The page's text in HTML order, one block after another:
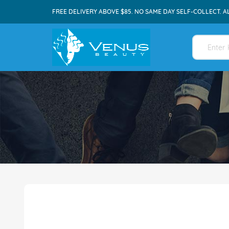
FREE DELIVERY ABOVE $85. NO SAME DAY SELF-COLLECT.